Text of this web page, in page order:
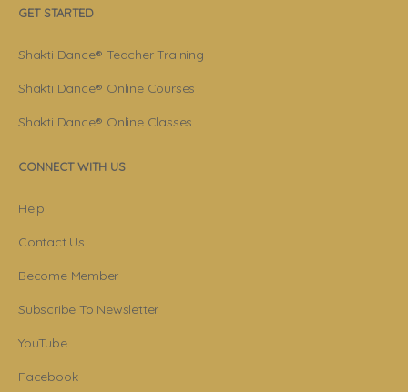
GET STARTED
Shakti Dance® Teacher Training
Shakti Dance® Online Courses
Shakti Dance® Online Classes
CONNECT WITH US
Help
Contact Us
Become Member
Subscribe To Newsletter
YouTube
Facebook